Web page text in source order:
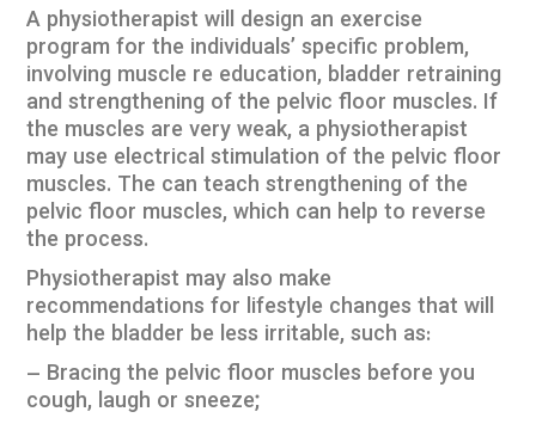
A physiotherapist will design an exercise
program for the individuals’ specific problem,
involving muscle re education, bladder retraining
and strengthening of the pelvic floor muscles. If
the muscles are very weak, a physiotherapist
may use electrical stimulation of the pelvic floor
muscles. The can teach strengthening of the
pelvic floor muscles, which can help to reverse
the process.
Physiotherapist may also make
recommendations for lifestyle changes that will
help the bladder be less irritable, such as:
– Bracing the pelvic floor muscles before you
cough, laugh or sneeze;